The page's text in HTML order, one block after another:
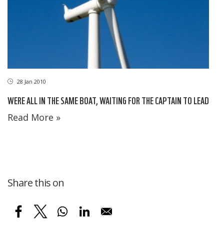
28 Jan 2010
WERE ALL IN THE SAME BOAT, WAITING FOR THE CAPTAIN TO LEAD
Read More »
Share this on